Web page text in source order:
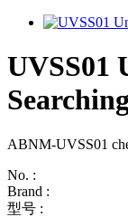
UVSS01
ABNM-UVSS01
No. :
Brand :
型号 :